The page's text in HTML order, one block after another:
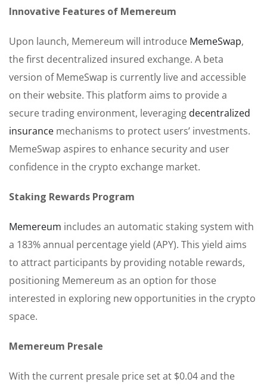
Innovative Features of Memereum
Upon launch, Memereum will introduce MemeSwap,
the first decentralized insured exchange. A beta
version of MemeSwap is currently live and accessible
on their website. This platform aims to provide a
secure trading environment, leveraging decentralized
insurance mechanisms to protect users’ investments.
MemeSwap aspires to enhance security and user
confidence in the crypto exchange market.
Staking Rewards Program
Memereum includes an automatic staking system with
a 183% annual percentage yield (APY). This yield aims
to attract participants by providing notable rewards,
positioning Memereum as an option for those
interested in exploring new opportunities in the crypto
space.
Memereum Presale
With the current presale price set at $0.04 and the